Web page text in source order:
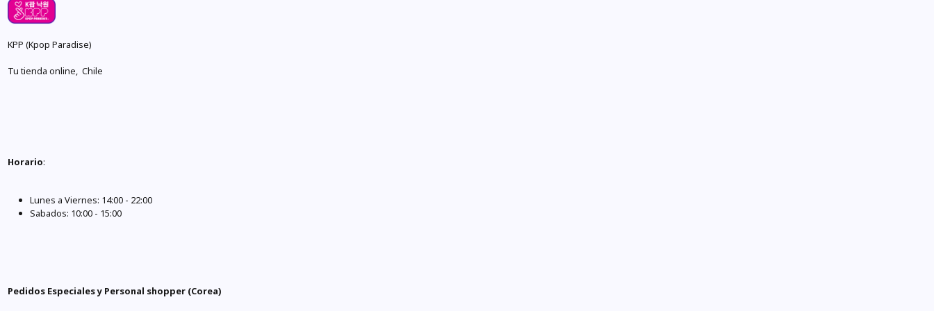
KPP (Kpop Paradise)
Tu tienda online, Chile
Horario:
Lunes a Viernes: 14:00 - 22:00
Sabados: 10:00 - 15:00
Pedidos Especiales y Personal shopper (Corea)